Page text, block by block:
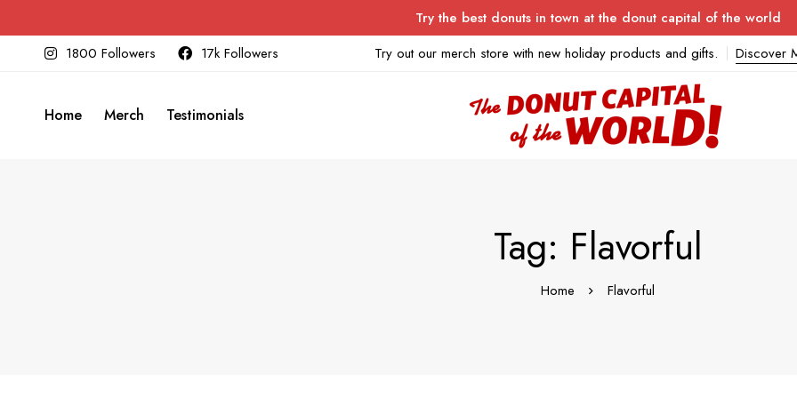
Try the best donuts in town at the donut capital of the world
1800 Followers
17k Followers Try out our merch store with new holiday products and gifts. Discover
Home Merch Testimonials
Tag: Flavorful
Home Flavorful